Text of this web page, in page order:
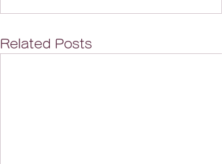
Related Posts